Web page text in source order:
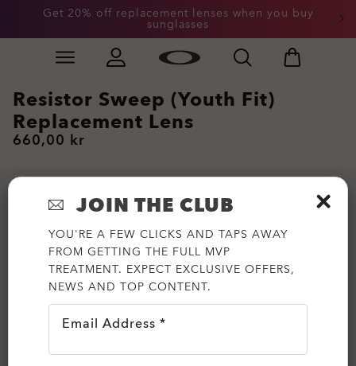
Skip to
Get 20% off replacement lenses when you buy
sunglasses
Slide 3 of 3. Get 20% off replacement lenses when
Resistor Sweep (Youth Fit)
Replacement Lens
660,00 kr
JOIN THE CLUB
YOU'RE A FEW CLICKS AND TAPS AWAY
FROM GETTING THE FULL MVP
TREATMENT. EXPECT EXCLUSIVE OFFERS,
NEWS AND TOP CONTENT.
Email Address *